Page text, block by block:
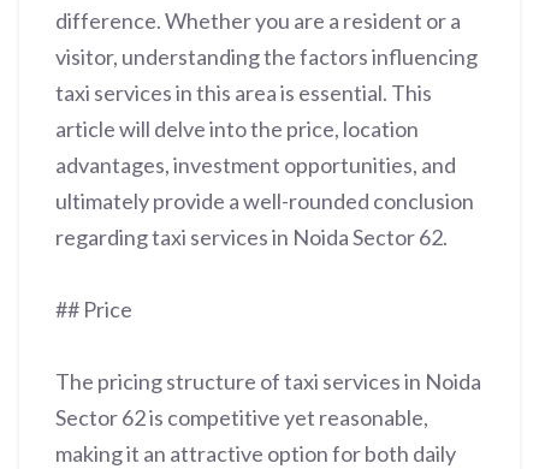
difference. Whether you are a resident or a
visitor, understanding the factors influencing
taxi services in this area is essential. This
article will delve into the price, location
advantages, investment opportunities, and
ultimately provide a well-rounded conclusion
regarding taxi services in Noida Sector 62.
## Price
The pricing structure of taxi services in Noida
Sector 62 is competitive yet reasonable,
making it an attractive option for both daily